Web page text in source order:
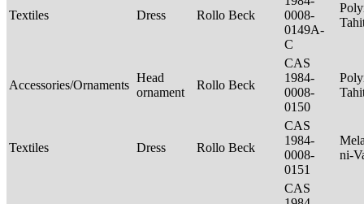
Textiles Dress Rollo Beck
0008-
0149A-
C
Accessories/Ornaments
Head
ornament
Rollo Beck
CAS
1984-
0008-
0150
Textiles Dress Rollo Beck
CAS
1984-
0008-
0151
ni-
CAS